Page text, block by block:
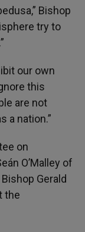
Bishop
try to
our own
this
are not
a nation.”
on
O’Malley of
Gerald
the